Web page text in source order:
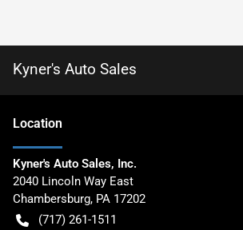
Kyner's Auto Sales
Location
Kyner's Auto Sales, Inc.
2040 Lincoln Way East
Chambersburg, PA 17202
(717) 261-1511